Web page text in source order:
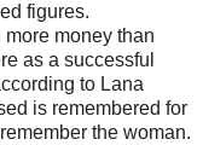
figures.
money than
as a successful
to Lana
is remembered for
the woman.